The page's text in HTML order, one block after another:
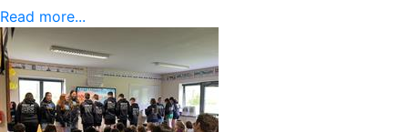
Read more...